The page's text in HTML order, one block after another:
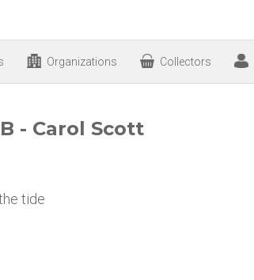
Organizations Collectors
- Carol Scott
tide